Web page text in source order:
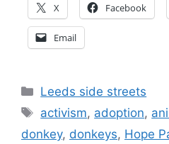
X Facebook
Email
Categories
Leeds side streets
Tags
activism, adoption,
donkey, donkeys, Hope